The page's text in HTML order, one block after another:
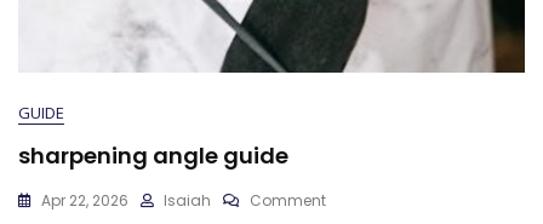
GUIDE
sharpening angle guide
Apr 22, 2026 Isaiah CommentOn